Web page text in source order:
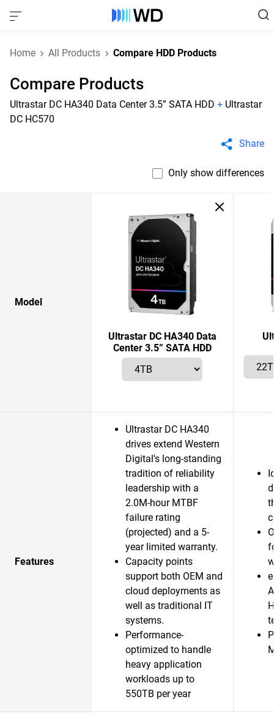
Home All Products Compare HDD Products
Compare Products
Ultrastar DC HA340 Data Center 3.5” SATA HDD + Ultrastar
DC HC570
Share
Only show differences
Model
Ultrastar DC HA340 Data
Center 3.5” SATA HDD
Features
Ultrastar DC HA340
drives extend Western
Digital's long-standing
tradition of reliability
leadership with a
2.0M-hour MTBF
failure rating
(projected) and a 5-
year limited warranty.
Capacity points
support both OEM and
cloud deployments as
well as traditional IT
systems.
Performance-
optimized to handle
heavy application
workloads up to
550TB per year